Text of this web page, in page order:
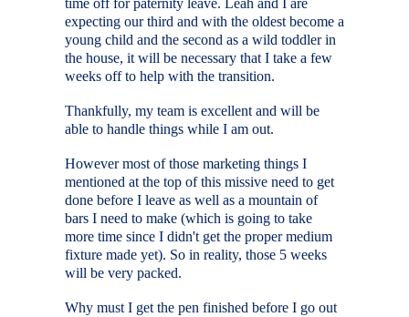
time off for paternity leave. Leah and I are
expecting our third and with the oldest become a
young child and the second as a wild toddler in
the house, it will be necessary that I take a few
weeks off to help with the transition.
Thankfully, my team is excellent and will be
able to handle things while I am out.
However most of those marketing things I
mentioned at the top of this missive need to get
done before I leave as well as a mountain of
bars I need to make (which is going to take
more time since I didn't get the proper medium
fixture made yet). So in reality, those 5 weeks
will be very packed.
Why must I get the pen finished before I go out